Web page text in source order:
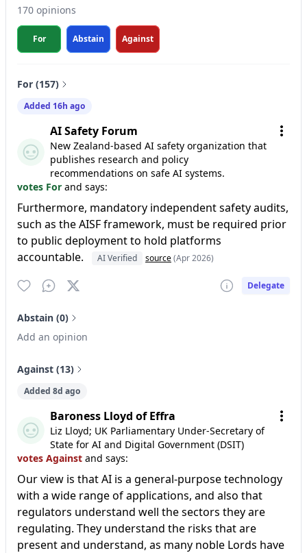
170 opinions
For Abstain Against
For (157)
Added 16h ago
AI Safety Forum
New Zealand-based AI safety organization that
publishes research and policy
recommendations on safe AI systems.
votes For and says:
Furthermore, mandatory independent safety audits,
such as the AISF framework, must be required prior
to public deployment to hold platforms
accountable.
AI Verified source(Apr 2026)
Delegate
Abstain (0)
Add an opinion
Against (13)
Added 8d ago
Baroness Lloyd of Effra
Liz Lloyd; UK Parliamentary Under-Secretary of
State for AI and Digital Government (DSIT)
votes Against and says:
Our view is that AI is a general-purpose technology
with a wide range of applications, and also that
regulators understand well the sectors they are
regulating. They understand the risks that are
present and understand, as many noble Lords have